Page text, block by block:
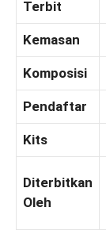
Terbit
Kemasan
Komposisi
Pendaftar
Kits
Diterbitkan
Oleh